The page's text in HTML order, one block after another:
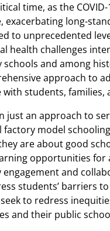
time, as the
exacerbating long-
to unprecedented
health challenges
and among
approach to
students, families,
just an approach to
model
are about good
opportunities for
and
students’ barriers
to redress
and their public